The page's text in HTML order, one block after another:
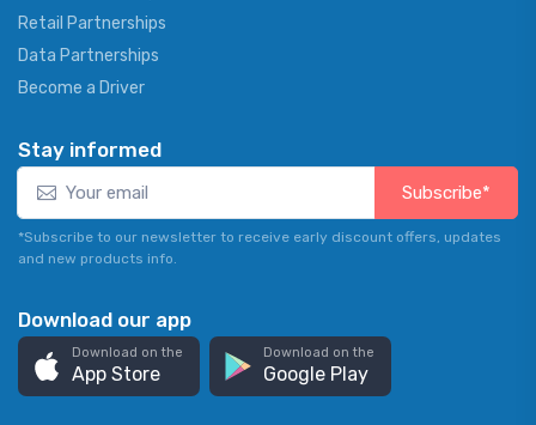
Retail Partnerships
Data Partnerships
Become a Driver
Stay informed
Subscribe*
*Subscribe to our newsletter to receive early discount offers, updates
and new products info.
Download our app
Download on the
App Store
Download on the
Google Play